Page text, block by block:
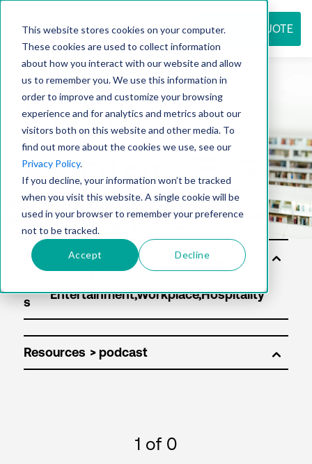
This website stores cookies on your computer.
These cookies are used to collect information
about how you interact with our website and allow
us to remember you. We use this information in
order to improve and customize your browsing
experience and for analytics and metrics about our
visitors both on this website and other media. To
find out more about the cookies we use, see our
Privacy Policy.
If you decline, your information won’t be tracked
when you visit this website. A single cookie will be
used in your browser to remember your preference
not to be tracked.
Accept Decline
REQUEST QUOTE
Resource
center
Sol
uti
s
Resources
1 of 0